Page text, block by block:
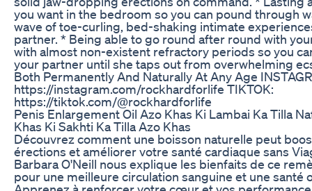
you want in the bedroom so you can pound through
wave of toe-curling, bed-shaking intimate
partner. * Being able to go round after round with
with almost non-existent refractory periods so you
your partner until she taps out from overwhelming
Both Permanently And Naturally At Any Age
https://instagram.com/rockhardforlife TIKTOK:
https://tiktok.com/@rockhardforlife
Penis Enlargement Oil Azo Khas Ki Lambai Ka Tilla
Khas Ki Sakhti Ka Tilla Azo Khas
Découvrez comment une boisson naturelle peut
érections et améliorer votre santé cardiaque sans
Barbara O'Neill nous explique les bienfaits de ce
pour une meilleure circulation sanguine et une santé